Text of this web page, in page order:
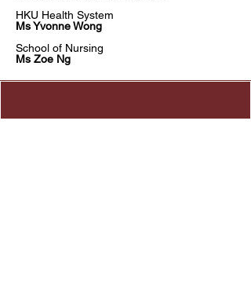
HKU Health System
Ms Yvonne Wong
School of Nursing
Ms Zoe Ng